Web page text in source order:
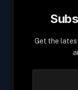
Get the